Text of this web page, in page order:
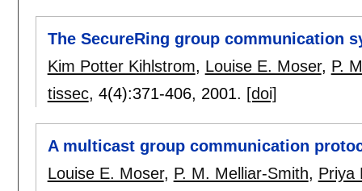
The SecureRing group communication
Kim Potter Kihlstrom, Louise E. Moser, P.
tissec, 4(4):371-406, 2001. [doi]
A multicast group communication
Louise E. Moser, P. M. Melliar-Smith, Priya